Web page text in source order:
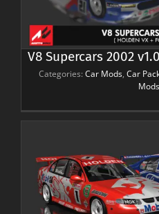
V8 Supercars 2002
Categories: Car Mods, Car
Mods